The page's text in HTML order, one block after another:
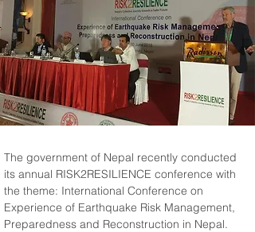
The government of Nepal recently conducted
its annual RISK2RESILIENCE conference with
the theme: International Conference on
Experience of Earthquake Risk Management,
Preparedness and Reconstruction in Nepal.